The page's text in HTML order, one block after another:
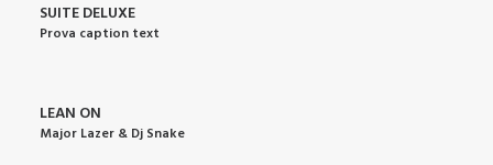
SUITE DELUXE
Prova caption text
LEAN ON
Major Lazer & Dj Snake